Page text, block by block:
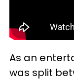
As an
was split